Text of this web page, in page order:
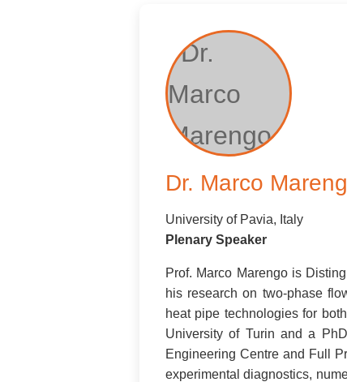
Dr. Marco
University of Pavia, Italy
Plenary Speaker
Prof. Marco Marengo is
his research on two-phase
heat pipe technologies for
University of Turin and a
Engineering Centre and Full
experimental diagnostics,